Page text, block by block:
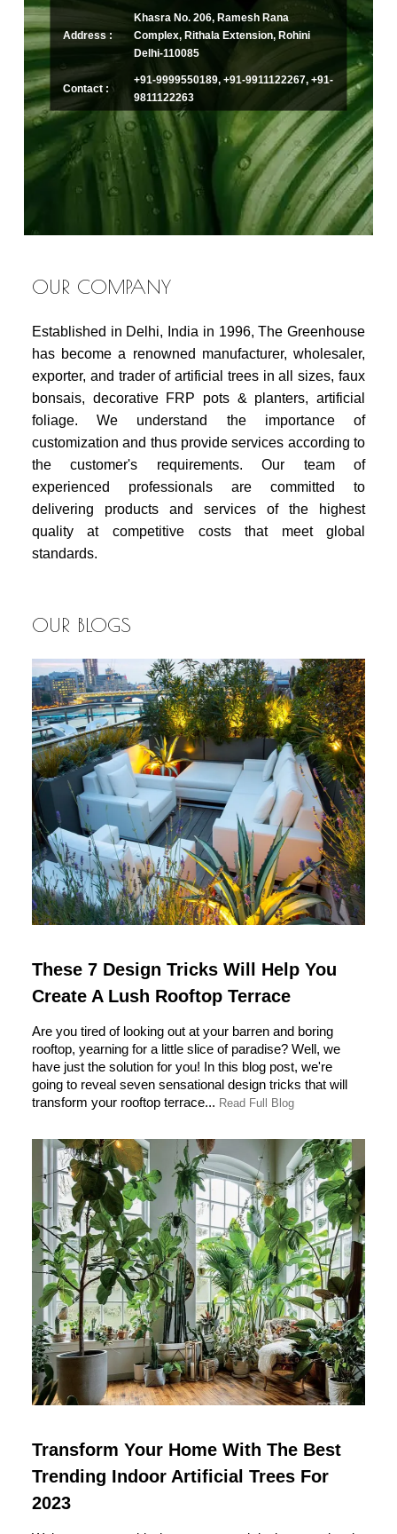
Address :
Khasra No. 206, Ramesh Rana
Complex, Rithala Extension, Rohini
Delhi-110085
Contact :
+91-9999550189, +91-9911122267, +91-
9811122263
OUR COMPANY
Established in Delhi, India in 1996, The Greenhouse
has become a renowned manufacturer, wholesaler,
exporter, and trader of artificial trees in all sizes, faux
bonsais, decorative FRP pots & planters, artificial
foliage. We understand the importance of
customization and thus provide services according to
the customer's requirements. Our team of
experienced professionals are committed to
delivering products and services of the highest
quality at competitive costs that meet global
standards.
OUR BLOGS
These 7 Design Tricks Will Help You
Create A Lush Rooftop Terrace
Are you tired of looking out at your barren and boring
rooftop, yearning for a little slice of paradise? Well, we
have just the solution for you! In this blog post, we're
going to reveal seven sensational design tricks that will
transform your rooftop terrace... Read Full Blog
Transform Your Home With The Best
Trending Indoor Artificial Trees For
2023